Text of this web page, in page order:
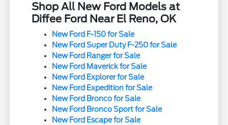
Shop All New Ford Models at
Diffee Ford Near El Reno, OK
New Ford F-150 for Sale
New Ford Super Duty F-250 for Sale
New Ford Ranger for Sale
New Ford Maverick for Sale
New Ford Explorer for Sale
New Ford Expedition for Sale
New Ford Bronco for Sale
New Ford Bronco Sport for Sale
New Ford Escape for Sale